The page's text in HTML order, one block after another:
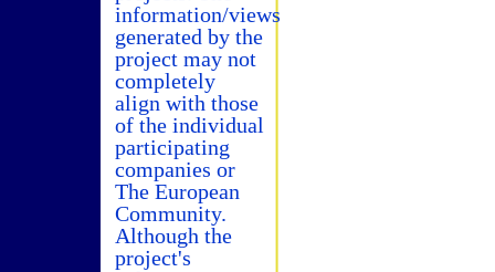
information/views
generated by the
project may not
completely
align with those
of the individual
participating
companies or
The European
Community.
Although the
project's